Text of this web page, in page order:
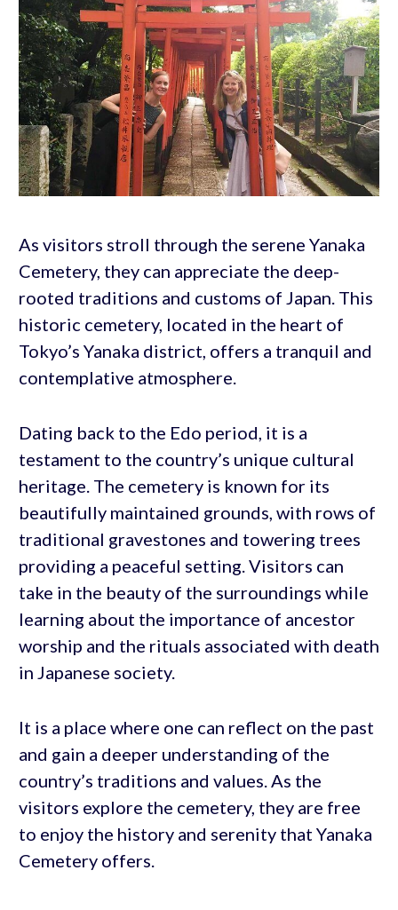
As visitors stroll through the serene Yanaka
Cemetery, they can appreciate the deep-
rooted traditions and customs of Japan. This
historic cemetery, located in the heart of
Tokyo’s Yanaka district, offers a tranquil and
contemplative atmosphere.
Dating back to the Edo period, it is a
testament to the country’s unique cultural
heritage. The cemetery is known for its
beautifully maintained grounds, with rows of
traditional gravestones and towering trees
providing a peaceful setting. Visitors can
take in the beauty of the surroundings while
learning about the importance of ancestor
worship and the rituals associated with death
in Japanese society.
It is a place where one can reflect on the past
and gain a deeper understanding of the
country’s traditions and values. As the
visitors explore the cemetery, they are free
to enjoy the history and serenity that Yanaka
Cemetery offers.